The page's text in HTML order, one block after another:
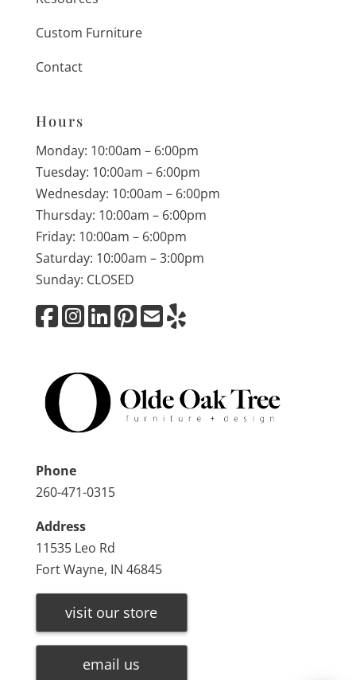
Custom Furniture
Contact
Hours
Monday: 10:00am – 6:00pm
Tuesday: 10:00am – 6:00pm
Wednesday: 10:00am – 6:00pm
Thursday: 10:00am – 6:00pm
Friday: 10:00am – 6:00pm
Saturday: 10:00am – 3:00pm
Sunday: CLOSED
Phone
260-471-0315
Address
11535 Leo Rd
Fort Wayne, IN 46845
visit our store
email us